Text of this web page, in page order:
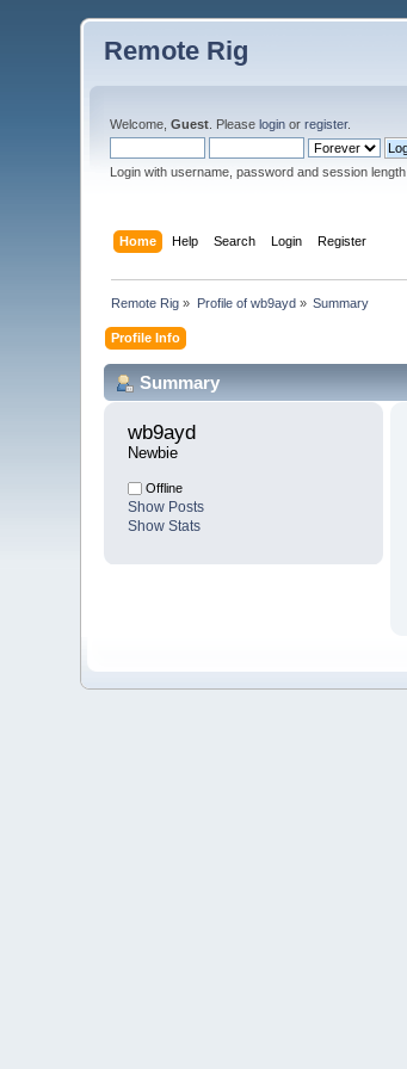
Remote Rig
Welcome,Guest . Pleaselogin orregister.
Login with username, password and session length
Home Help Search Login Register
Remote Rig » Profile of wb9ayd» Summary
Profile Info
Summary
wb9ayd
Newbie
Offline
Show Posts
Show Stats